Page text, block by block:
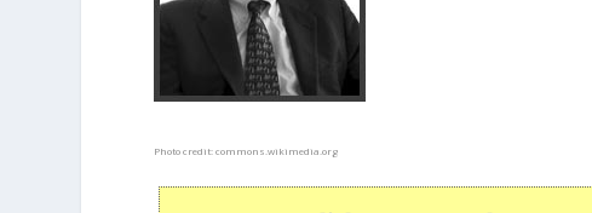
Photo credit:commons.wikimedia.org